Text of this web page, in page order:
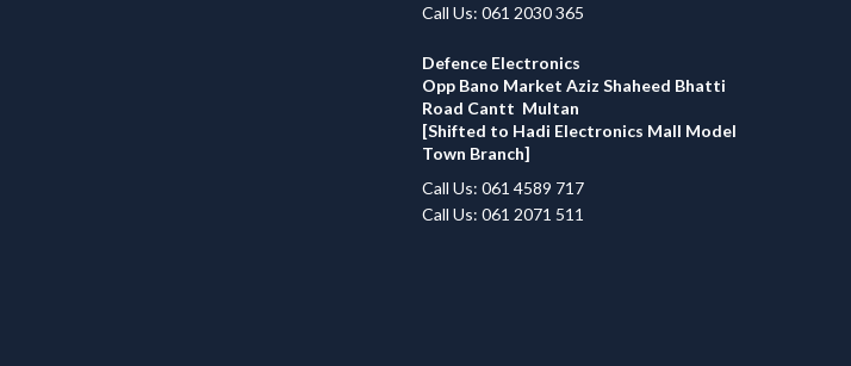
Call Us: 061 2030 365
Defence Electronics
Opp Bano Market Aziz Shaheed Bhatti
Road Cantt Multan
[Shifted to Hadi Electronics Mall Model
Town Branch]
Call Us: 061 4589 717
Call Us: 061 2071 511